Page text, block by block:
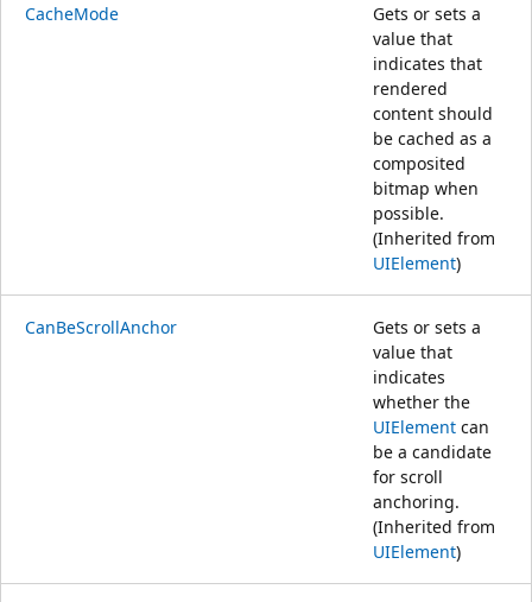
CacheMode
Gets or sets a
value that
indicates that
rendered
content should
be cached as a
composited
bitmap when
possible.
(Inherited from
UIElement)
CanBeScrollAnchor
Gets or sets a
value that
indicates
whether the
UIElement can
be a candidate
for scroll
anchoring.
(Inherited from
UIElement)